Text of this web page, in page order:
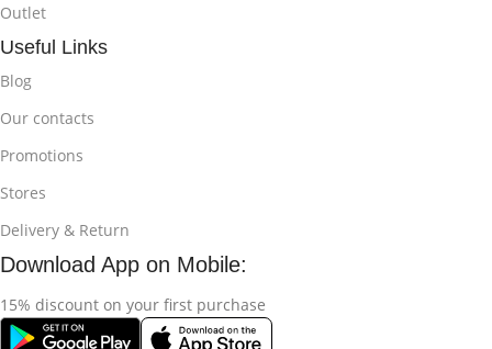
Outlet
Useful Links
Blog
Our contacts
Promotions
Stores
Delivery & Return
Download App on Mobile:
15% discount on your first purchase